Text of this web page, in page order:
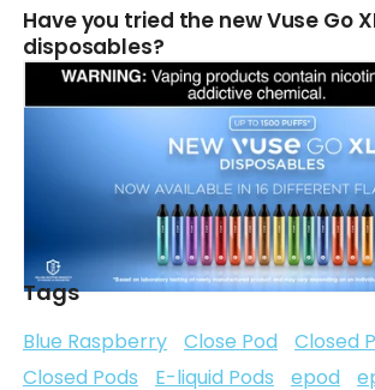
Have you tried the new Vuse Go
disposables?
Tags
Blue Raspberry Close Pod
Closed
Closed Pods
E-liquid Pods epod